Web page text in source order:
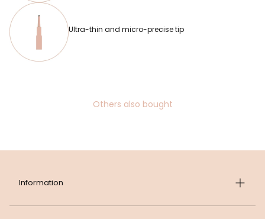
Ultra-thin and micro-precise tip
Others also bought
Information